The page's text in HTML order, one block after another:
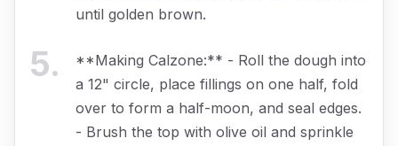
until golden brown.
5.
**Making Calzone:** - Roll the dough into
a 12" circle, place fillings on one half, fold
over to form a half-moon, and seal edges.
- Brush the top with olive oil and sprinkle